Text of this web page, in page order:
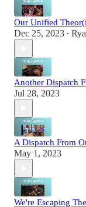
Our Unified
Dec 25, 2023 •
Another Dispatch
Jul 28, 2023
A Dispatch From
May 1, 2023
We're Escaping